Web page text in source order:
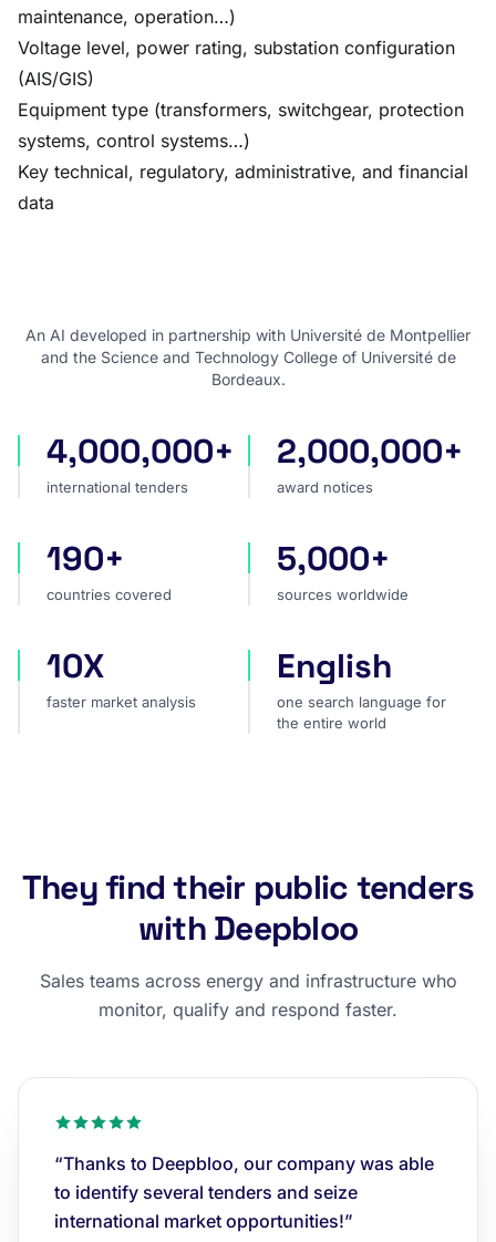
maintenance, operation…)
Voltage level, power rating, substation configuration
(AIS/GIS)
Equipment type (transformers, switchgear, protection
systems, control systems…)
Key technical, regulatory, administrative, and financial
data
An AI developed in partnership with Université de Montpellier
and the Science and Technology College of Université de
Bordeaux.
international tenders
4,000,000+
international tenders
award notices
2,000,000+
award notices
countries covered
190+
countries covered
sources worldwide
5,000+
sources worldwide
faster market analysis
10X
faster market analysis
one search language for
English
one search language for
the entire world
They find their public tenders
with Deepbloo
Sales teams across energy and infrastructure who
monitor, qualify and respond faster.
“Thanks to Deepbloo, our company was able
to identify several tenders and seize
international market opportunities!”